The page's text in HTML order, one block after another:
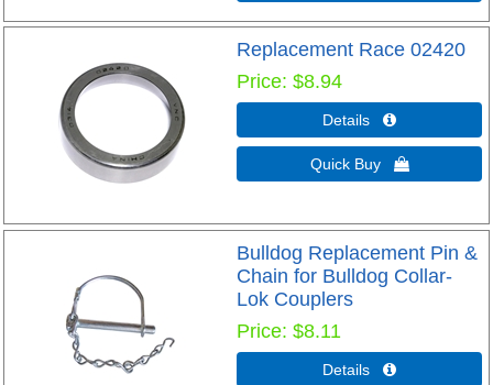
Replacement Race 02420
Price $8.94
Details 
Quick Buy 
Bulldog Replacement Pin &
Chain for Bulldog Collar-
Lok Couplers
Price $8.11
Details 